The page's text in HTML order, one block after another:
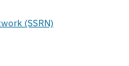
(SSRN)